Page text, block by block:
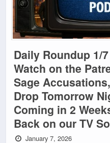
Daily Roundup 1/
Watch on the
Sage
Drop Tomorrow
Coming in 2
Back on our TV
January 7, 2026